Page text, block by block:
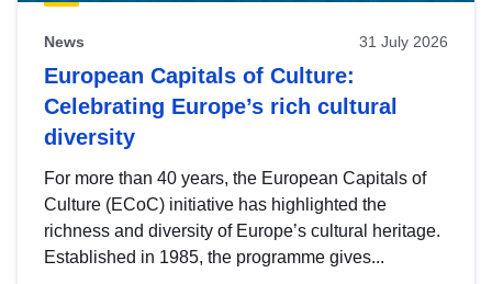
News 31 July 2026
European Capitals of Culture:
Celebrating Europe’s rich cultural
diversity
For more than 40 years, the European Capitals of
Culture (ECoC) initiative has highlighted the
richness and diversity of Europe’s cultural heritage.
Established in 1985, the programme gives...